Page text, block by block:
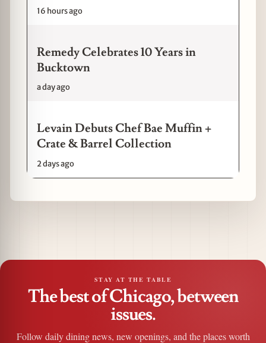
16 hours ago
Remedy Celebrates 10 Years in
Bucktown
a day ago
Levain Debuts Chef Bae Muffin +
Crate & Barrel Collection
2 days ago
STAY AT THE TABLE
The best of Chicago, between
issues.
Follow daily dining news, new openings, and the places worth